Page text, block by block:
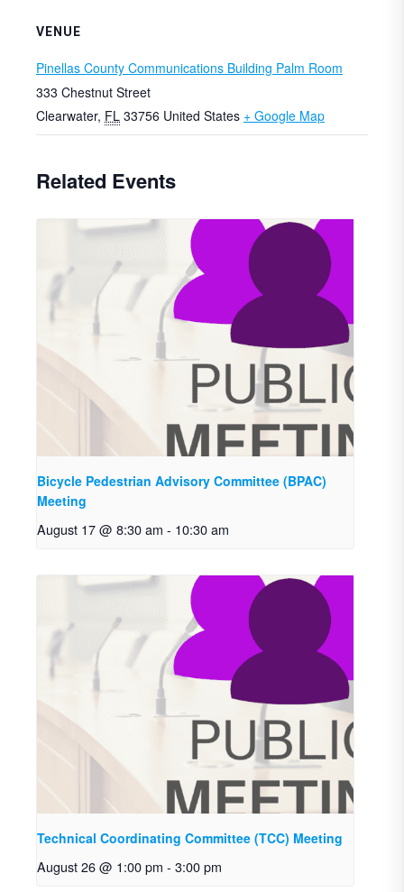
VENUE
Pinellas County Communications Building Palm Room
333 Chestnut Street
Clearwater, FL 33756 United States + Google Map
Related Events
Bicycle Pedestrian Advisory Committee (BPAC)
Meeting
August 17 @ 8:30 am - 10:30 am
Technical Coordinating Committee (TCC) Meeting
August 26 @ 1:00 pm - 3:00 pm